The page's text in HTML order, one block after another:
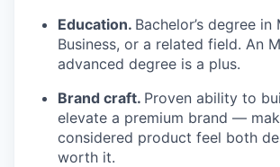
Education. Bachelor’s degree in
Business, or a related field. An
advanced degree is a plus.
Brand craft. Proven ability to
elevate a premium brand —
considered product feel both
worth it.